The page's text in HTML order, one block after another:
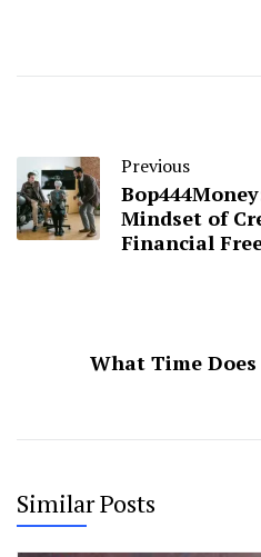
Previous
Mindset of
Financial
What Time
Similar Posts